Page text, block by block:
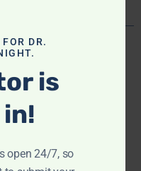
DR.
is
open 24/7, so